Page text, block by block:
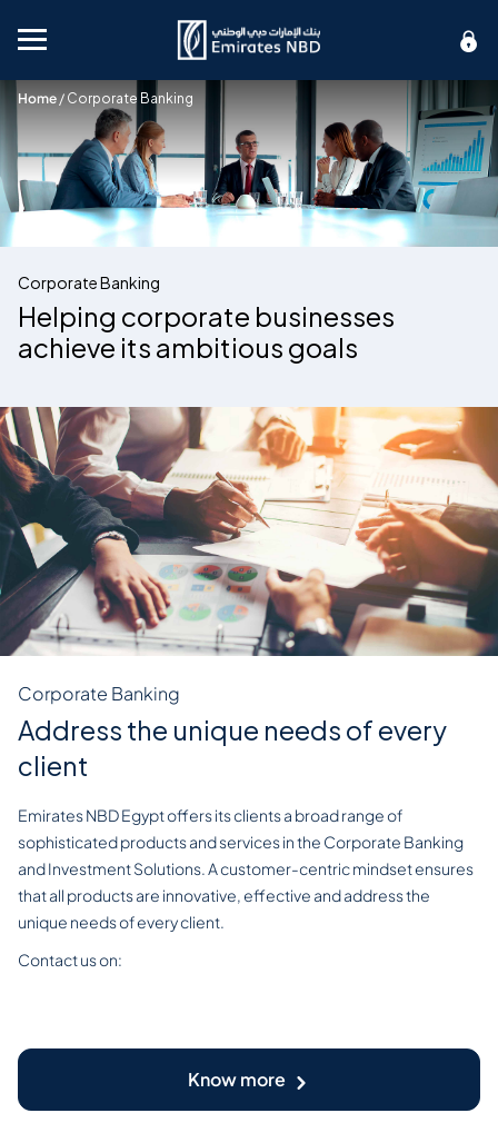
Mobile menu
Home / Corporate Banking
Corporate Banking
Helping corporate businesses
achieve its ambitious goals
Corporate Banking
Address the unique needs of every
client
Emirates NBD Egypt offers its clients a broad range of
sophisticated products and services in the Corporate Banking
and Investment Solutions. A customer-centric mindset ensures
that all products are innovative, effective and address the
unique needs of every client.
Contact us on:
Know more